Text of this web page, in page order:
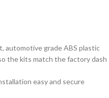
automotive grade ABS plastic
the kits match the factory dash
easy and secure